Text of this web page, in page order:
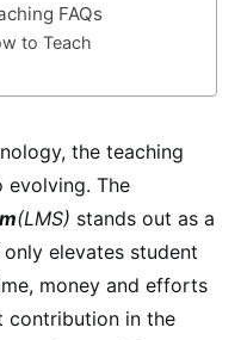
FAQs
to Teach
the teaching
evolving. The
(LMS) stands out as a
elevates student
money and efforts
contribution in the